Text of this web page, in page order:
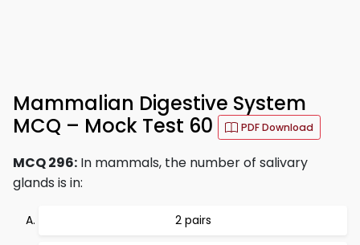
Mammalian Digestive System
MCQ – Mock Test 60
PDF Download
MCQ 296: In mammals, the number of salivary
glands is in:
2 pairs